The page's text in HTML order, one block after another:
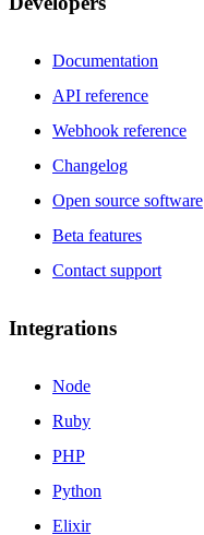
Documentation
API reference
Webhook reference
Changelog
Open source software
Beta features
Contact support
Integrations
Node
Ruby
PHP
Python
Elixir